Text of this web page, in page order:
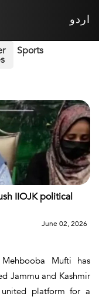
اردو
Sports
IIOJK political
June 02, 2026
Mufti has
Jammu and Kashmir
platform for a